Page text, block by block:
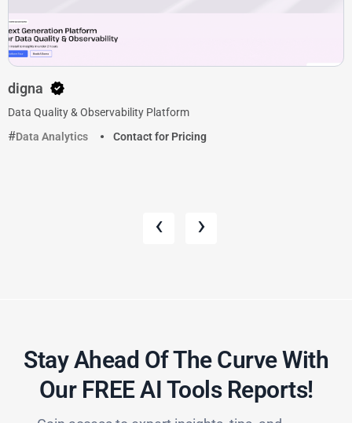
digna
Data Quality & Observability Platform
Data Analytics
Contact for Pricing
‹ ›
Stay Ahead Of The Curve With
Our FREE AI Tools Reports!​